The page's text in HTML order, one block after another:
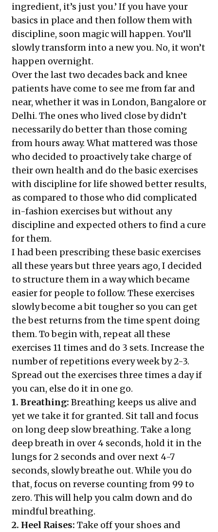
ingredient, it’s just you.’ If you have your
basics in place and then follow them with
discipline, soon magic will happen. You’ll
slowly transform into a new you. No, it won’t
happen overnight.
Over the last two decades back and knee
patients have come to see me from far and
near, whether it was in London, Bangalore or
Delhi. The ones who lived close by didn’t
necessarily do better than those coming
from hours away. What mattered was those
who decided to proactively take charge of
their own health and do the basic exercises
with discipline for life showed better results,
as compared to those who did complicated
in-fashion exercises but without any
discipline and expected others to find a cure
for them.
I had been prescribing these basic exercises
all these years but three years ago, I decided
to structure them in a way which became
easier for people to follow. These exercises
slowly become a bit tougher so you can get
the best returns from the time spent doing
them. To begin with, repeat all these
exercises 11 times and do 3 sets. Increase the
number of repetitions every week by 2-3.
Spread out the exercises three times a day if
you can, else do it in one go.
1. Breathing: Breathing keeps us alive and
yet we take it for granted. Sit tall and focus
on long deep slow breathing. Take a long
deep breath in over 4 seconds, hold it in the
lungs for 2 seconds and over next 4-7
seconds, slowly breathe out. While you do
that, focus on reverse counting from 99 to
zero. This will help you calm down and do
mindful breathing.
2. Heel Raises: Take off your shoes and